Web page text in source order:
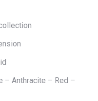
– Anthracite – Red –